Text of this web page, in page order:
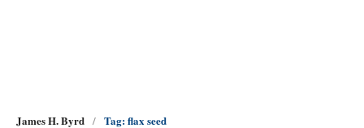
James H. Byrd Tag: flax seed